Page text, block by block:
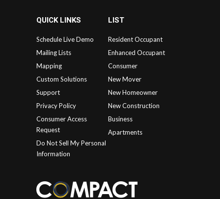
QUICK LINKS
Schedule Live Demo
Mailing Lists
Mapping
Custom Solutions
Support
Privacy Policy
Consumer Access
Request
Do Not Sell My Personal
Information
LIST
Resident Occupant
Enhanced Occupant
Consumer
New Mover
New Homeowner
New Construction
Business
Apartments